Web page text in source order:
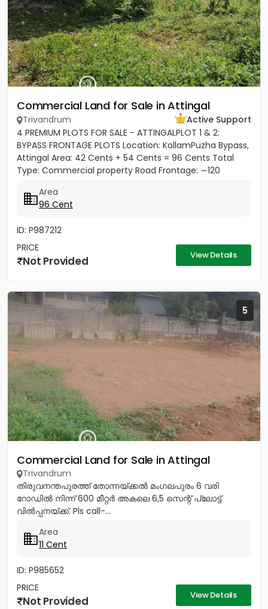
Commercial Land for Sale in Attingal
Trivandrum
Active Support
4 PREMIUM PLOTS FOR SALE - ATTINGALPLOT 1 & 2:
BYPASS FRONTAGE PLOTS Location: KollamPuzha Bypass,
Attingal Area: 42 Cents + 54 Cents = 96 Cents Total
Type: Commercial property Road Frontage: ∼120
Area
96 Cent
ID: P987212
PRICE
Not Provided View Details
5
Commercial Land for Sale in Attingal
Trivandrum
തിരുവനന്തപുരത്ത് തോന്നയ്ക്കൽ മംഗലപുരം 6 വരി
റോഡിൽ നിന്ന് 600 മീറ്റർ അകലെ 6,5 സെന്റ് പ്ലോട്ട്
വിൽപ്പനയ്ക്ക്. Pls call-...
Area
11 Cent
ID: P985652
PRICE
Not Provided View Details